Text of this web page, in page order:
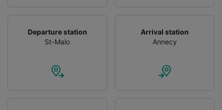
Departure station
St-Malo
Arrival station
Annecy